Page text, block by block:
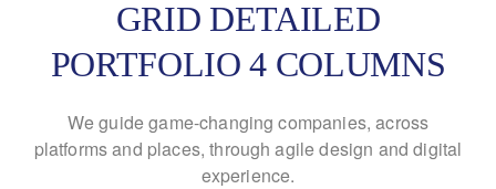
GRID DETAILED
PORTFOLIO 4 COLUMNS
We guide game-changing companies, across
platforms and places, through agile design and digital
experience.